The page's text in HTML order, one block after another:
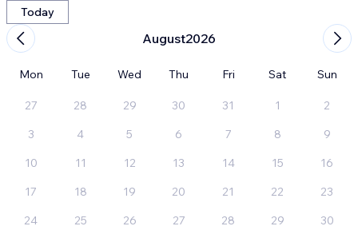
Today
August2026
Mon Tue Wed Thu Fri Sat Sun
27 28 29 30 31 1
2
3
4 5 6 7 8
9
10
11 12 13 14 15
16
17
18 19 20 21 22
23
24
25 26 27 28 29
30